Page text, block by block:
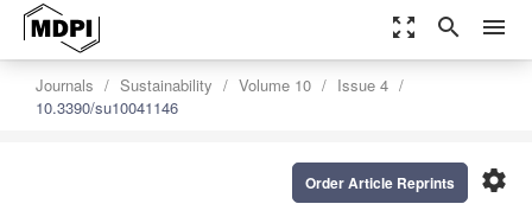
zoom_out_map search menu
Journals Sustainability Volume 10
Issue 4
10.3390/su10041146
settings
Order Article Reprints